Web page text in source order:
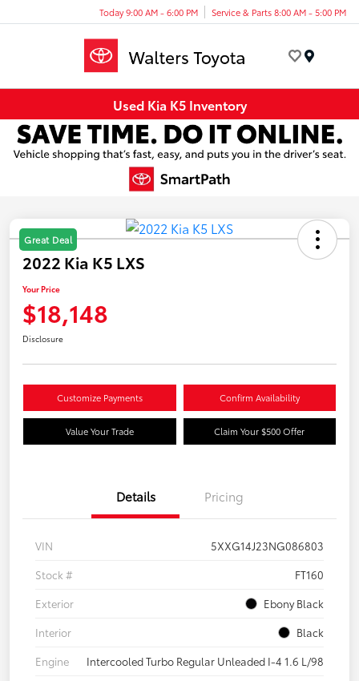
Today 9:00 AM - 6:00 PM Service & Parts 8:00 AM - 5:00 PM
Used Kia K5 Inventory
Great Deal
2022 Kia K5 LXS
Your Price
$18,148
Disclosure
Customize Payments Confirm Availability
Value Your Trade Claim Your $500 Offer
Details Pricing
VIN
5XXG14J23NG086803
Stock #
FT160
Exterior
Ebony Black
Interior
Black
Engine
Intercooled Turbo Regular Unleaded I-4 1.6 L/98